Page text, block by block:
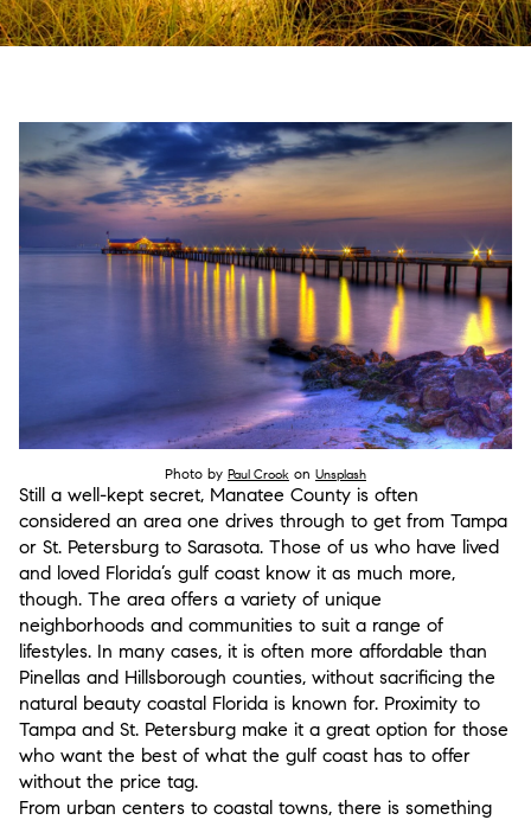
Photo by Paul Crook on Unsplash
Still a well-kept secret, Manatee County is often
considered an area one drives through to get from Tampa
or St. Petersburg to Sarasota. Those of us who have lived
and loved Florida’s gulf coast know it as much more,
though. The area offers a variety of unique
neighborhoods and communities to suit a range of
lifestyles. In many cases, it is often more affordable than
Pinellas and Hillsborough counties, without sacrificing the
natural beauty coastal Florida is known for. Proximity to
Tampa and St. Petersburg make it a great option for those
who want the best of what the gulf coast has to offer
without the price tag.
From urban centers to coastal towns, there is something